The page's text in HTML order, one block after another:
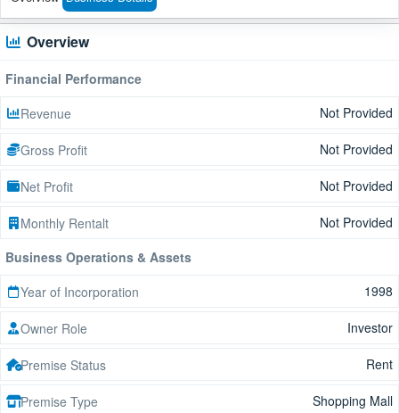
Overview
Financial Performance
Revenue
Not Provided
Gross Profit Not Provided
Net Profit Not Provided
Monthly Rentalt
Not Provided
Business Operations & Assets
Year of Incorporation
1998
Owner Role Investor
Premise Status Rent
Premise Type Shopping Mall